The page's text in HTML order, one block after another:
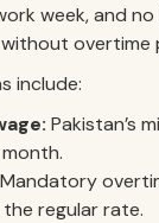
week, and
overtime
include:
Pakistan’s
Mandatory
regular rate.